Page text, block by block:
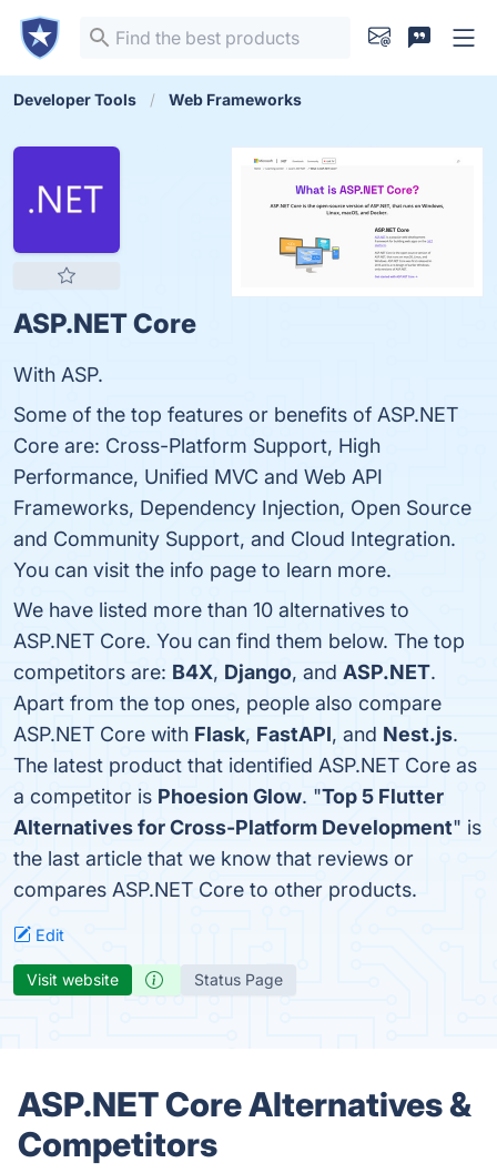
Developer Tools Web Frameworks
ASP.NET Core
With ASP.
Some of the top features or benefits of ASP.NET
Core are: Cross-Platform Support, High
Performance, Unified MVC and Web API
Frameworks, Dependency Injection, Open Source
and Community Support, and Cloud Integration.
You can visit the info page to learn more.
We have listed more than 10 alternatives to
ASP.NET Core. You can find them below. The top
competitors are: B4X, Django, and ASP.NET.
Apart from the top ones, people also compare
ASP.NET Core with Flask, FastAPI, and Nest.js.
The latest product that identified ASP.NET Core as
a competitor is Phoesion Glow. "Top 5 Flutter
Alternatives for Cross-Platform Development" is
the last article that we know that reviews or
compares ASP.NET Core to other products.
Edit
Visit website Status Page
ASP.NET Core Alternatives &
Competitors